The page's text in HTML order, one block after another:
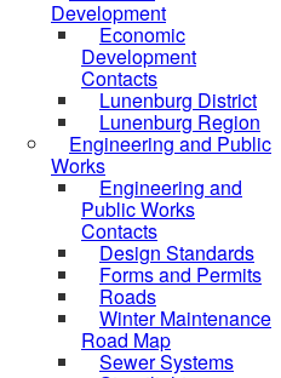
Development
Economic
Development
Contacts
Lunenburg District
Lunenburg Region
Engineering and Public
Works
Engineering and
Public Works
Contacts
Design Standards
Forms and Permits
Roads
Winter Maintenance
Road Map
Sewer Systems